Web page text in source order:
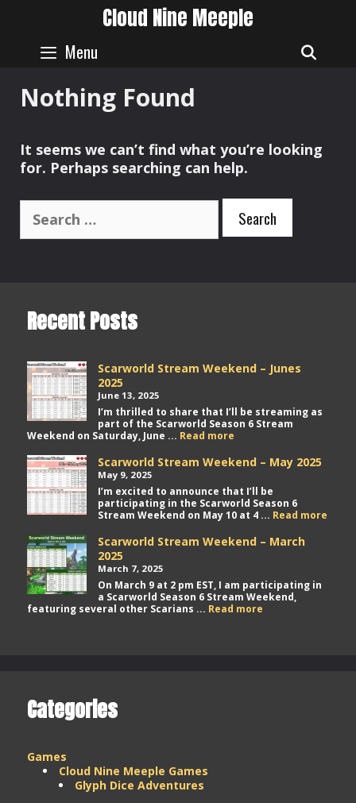
content
Cloud Nine Meeple
Menu
Nothing Found
It seems we can’t find what you’re looking
for. Perhaps searching can help.
Search
for:
Recent Posts
Scarworld Stream Weekend – Junes
2025
June 13, 2025
I’m thrilled to share that I’ll be streaming as
part of the Scarworld Season 6 Stream
Weekend on Saturday, June ... Read more
Weekend
–
2025
Scarworld Stream Weekend – May 2025
May 9, 2025
I’m excited to announce that I’ll be
participating in the Scarworld Season 6
Stream Weekend on May 10 at 4 ... Read more
Scarworld Stream Weekend – March
2025
March 7, 2025
On March 9 at 2 pm EST, I am participating in
a Scarworld Season 6 Stream Weekend,
featuring several other Scarians ... Read more
Categories
Games
Cloud Nine Meeple Games
Glyph Dice Adventures